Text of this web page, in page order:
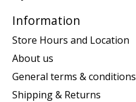
Information
Store Hours and Location
About us
General terms & conditions
Shipping & Returns